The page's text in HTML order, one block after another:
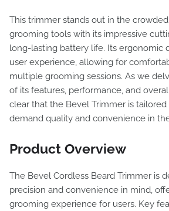
This trimmer stands out in the
grooming tools with its impressive
long-lasting battery life. Its ergonomic
user experience, allowing for
multiple grooming sessions. As we
of its features, performance, and
clear that the Bevel Trimmer is
demand quality and convenience in
Product Overview
The Bevel Cordless Beard Trimmer is
precision and convenience in mind,
grooming experience for users. Key